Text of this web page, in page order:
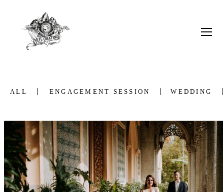
ALL ENGAGEMENT SESSION WEDDING